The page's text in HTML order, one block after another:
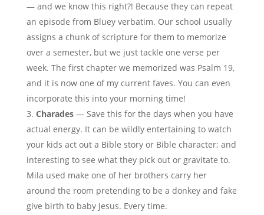
— and we know this right?! Because they can repeat
an episode from Bluey verbatim. Our school usually
assigns a chunk of scripture for them to memorize
over a semester, but we just tackle one verse per
week. The first chapter we memorized was Psalm 19,
and it is now one of my current faves. You can even
incorporate this into your morning time!
Charades — Save this for the days when you have
actual energy. It can be wildly entertaining to watch
your kids act out a Bible story or Bible character; and
interesting to see what they pick out or gravitate to.
Mila used make one of her brothers carry her
around the room pretending to be a donkey and fake
give birth to baby Jesus. Every time.